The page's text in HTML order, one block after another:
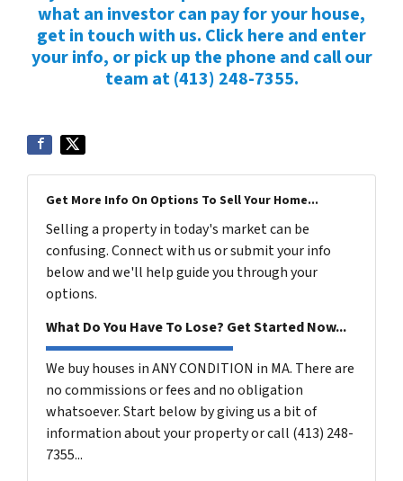
what an investor can pay for your house,
get in touch with us. Click here and enter
your info, or pick up the phone and call our
team at (413) 248-7355.
Get More Info On Options To Sell Your Home...
Selling a property in today's market can be
confusing. Connect with us or submit your info
below and we'll help guide you through your
options.
What Do You Have To Lose? Get Started Now...
We buy houses in ANY CONDITION in MA. There are
no commissions or fees and no obligation
whatsoever. Start below by giving us a bit of
information about your property or call (413) 248-
7355...